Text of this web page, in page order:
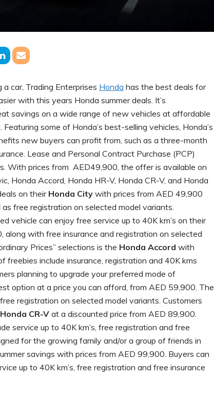
car, Trading Enterprises Honda has the best deals for
with this years Honda summer deals. It’s
savings on a wide range of new vehicles at affordable
some of Honda’s best-selling vehicles, Honda’s
new buyers can profit from, such as a three-month
Lease and Personal Contract Purchase (PCP)
With prices from AED49,900, the offer is available on
Honda Accord, Honda HR-V, Honda CR-V, and Honda
on their Honda City with prices from AED 49,900
free registration on selected model variants.
vehicle can enjoy free service up to 40K km’s on their
along with free insurance and registration on selected
Prices” selections is the Honda Accord with
include insurance, registration and 40K kms
planning to upgrade your preferred mode of
option at a price you can afford, from AED 59,900. The
registration on selected model variants. Customers
Honda CR-V at a discounted price from AED 89,900.
service up to 40K km’s, free registration and free
for the growing family and/or a group of friends in
savings with prices from AED 99,900. Buyers can
up to 40K km’s, free registration and free insurance